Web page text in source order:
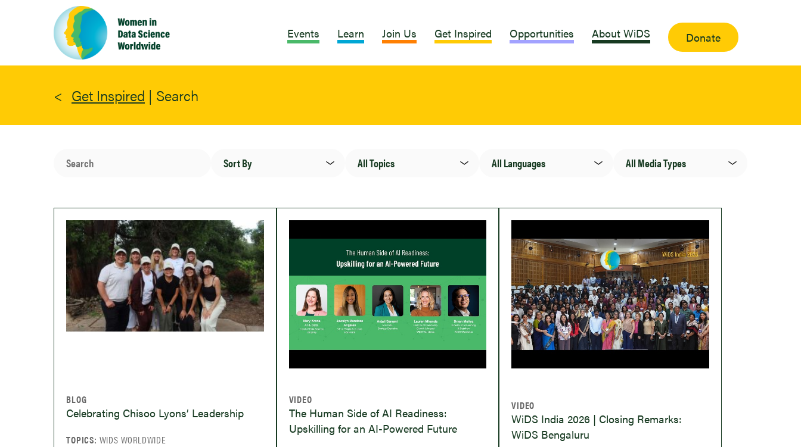
Events Learn Join Us Get Inspired Opportunities About WiDS Donate
Get Inspired | Search
Media
Type
Language
Topic(s)
Sort
Search
BLOG
Celebrating Chisoo Lyons’ Leadership
TOPICS: WIDS WORLDWIDE
VIDEO
The Human Side of AI Readiness:
Upskilling for an AI-Powered Future
VIDEO
WiDS India 2026 | Closing Remarks:
WiDS Bengaluru